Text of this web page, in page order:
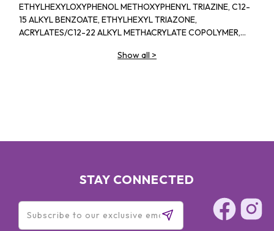
ETHYLHEXYLOXYPHENOL METHOXYPHENYL TRIAZINE, C12-
15 ALKYL BENZOATE, ETHYLHEXYL TRIAZONE,
ACRYLATES/C12-22 ALKYL METHACRYLATE COPOLYMER,
DIISOPROPYL SEBACATE, PARFUM/FRAGRANCE, CETEARYL
(SUNFLOWER) SEED OIL, SIMMONDSIA CHINENSIS (JOJOBA)
SEED OIL, LAUROYL LYSINE, EICHHORNIA CRASSIPES
EXTRACT, INOSITOL, ETHYL FERULATE, SOLANUM
LYCOPERSICUM (TOMATO) FRUIT EXTRACT, ROSMARINUS
OFFICINALIS (ROSEMARY) LEAF EXTRACT, FAGRAEA
Show all >
STAY CONNECTED